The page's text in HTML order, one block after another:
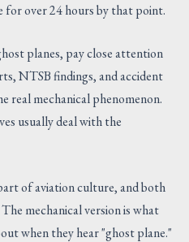
for over 24 hours by that point.
planes, pay close attention
NTSB findings, and accident
real mechanical phenomenon.
usually deal with the
of aviation culture, and both
mechanical version is what
when they hear "ghost plane."